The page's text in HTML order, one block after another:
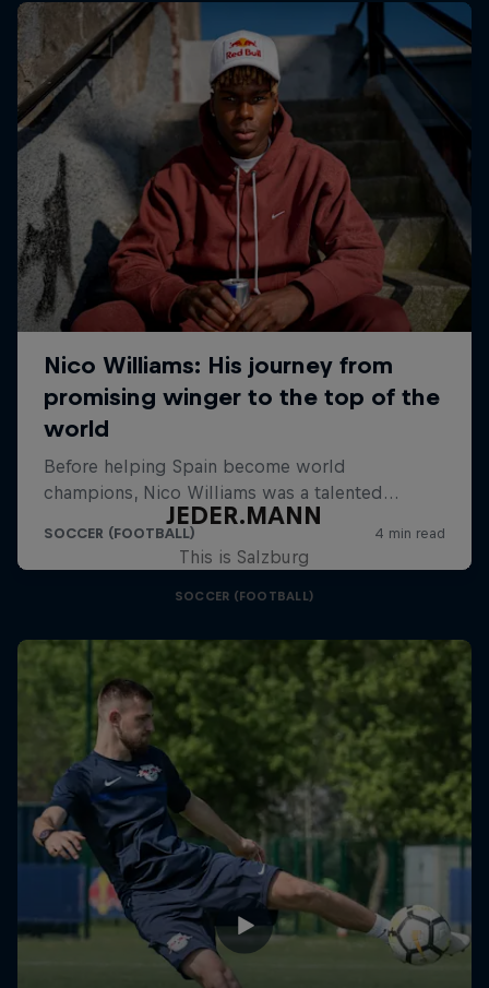
JEDER.MANN
This is Salzburg
SOCCER (FOOTBALL)